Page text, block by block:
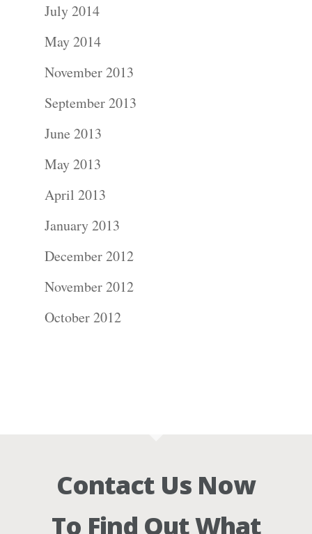
July 2014
May 2014
November 2013
September 2013
June 2013
May 2013
April 2013
January 2013
December 2012
November 2012
October 2012
Contact Us Now
To Find Out What